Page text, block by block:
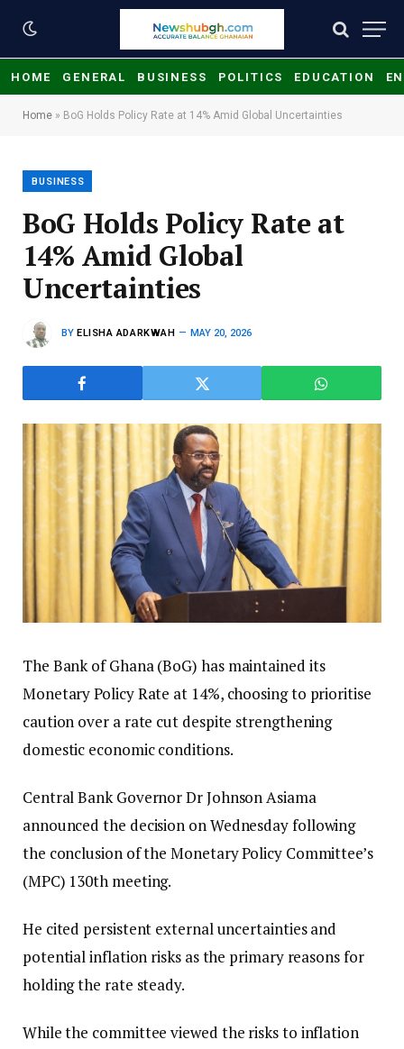
HOME GENERAL BUSINESS POLITICS EDUCATION
Home » BoG Holds Policy Rate at 14% Amid Global Uncertainties
BUSINESS
BoG Holds Policy Rate at
14% Amid Global
Uncertainties
BY ELISHA ADARKWAH MAY 20, 2026
The Bank of Ghana (BoG) has maintained its
Monetary Policy Rate at 14%, choosing to prioritise
caution over a rate cut despite strengthening
domestic economic conditions.
Central Bank Governor Dr Johnson Asiama
announced the decision on Wednesday following
the conclusion of the Monetary Policy Committee’s
(MPC) 130th meeting.
He cited persistent external uncertainties and
potential inflation risks as the primary reasons for
holding the rate steady.
While the committee viewed the risks to inflation